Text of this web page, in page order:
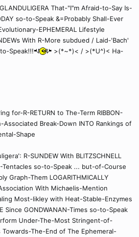
That-"I"m Afraid-to-Say Is-
so-to-Speak &=Probably Shall-Ever
EPHEMERAL Lifestyle
With R-More subdued / Laid-'Bach'
Speak!!!
>(*~*)< / >(*U^)< Ha-
for-R-RETURN to The-Term RIBBON-
Break-Down INTO Rankings of
Shape
R-SUNDEW With BLITZSCHNELL
Tentacles so-to-Speak ... but-of-Course
Graph-Them LOGARITHMICALLY
With Michaelis-Mention
Most-likley with Heat-Stable-Enzymes
Since GONDWANAN-Times so-to-Speak
Under-The-Most Stringent-of-
The-End of The Ephemeral-